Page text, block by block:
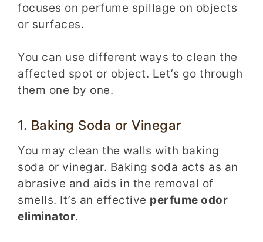
focuses on perfume spillage on objects
or surfaces.
You can use different ways to clean the
affected spot or object. Let’s go through
them one by one.
1. Baking Soda or Vinegar
You may clean the walls with baking
soda or vinegar. Baking soda acts as an
abrasive and aids in the removal of
smells. It’s an effective perfume odor
eliminator.